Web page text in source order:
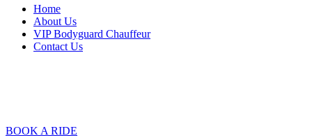
Home
About Us
VIP Bodyguard Chauffeur
Contact Us
BOOK A RIDE